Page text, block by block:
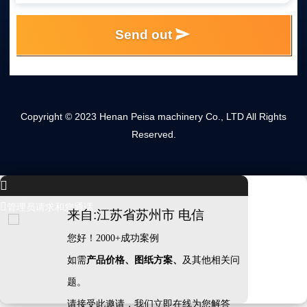
Send out
Copyright © 2023 Henan Peisa machinery Co., LTD All Rights
Reserved.

管理员请求和您通话
来自:江苏省苏州市 电信
您好！2000+成功案例
如需产品价格、图纸方案、 及其他相关问
题。
请接受此邀请，我们立即在线为您解答